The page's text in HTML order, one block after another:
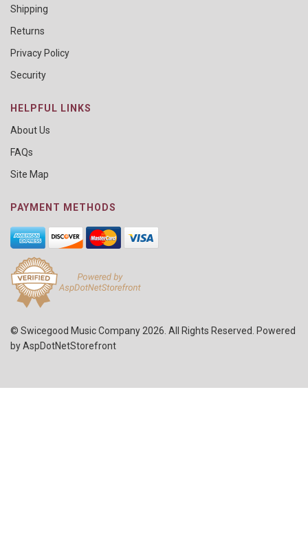
Shipping
Returns
Privacy Policy
Security
HELPFUL LINKS
About Us
FAQs
Site Map
PAYMENT METHODS
© Swicegood Music Company 2026. All Rights Reserved. Powered
byAspDotNetStorefront